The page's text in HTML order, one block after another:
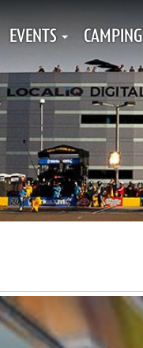
EVENTS CAMPING